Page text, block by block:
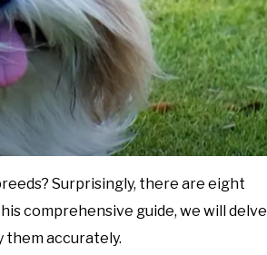
Surprisingly, there are eight
comprehensive guide, we will delve
them accurately.